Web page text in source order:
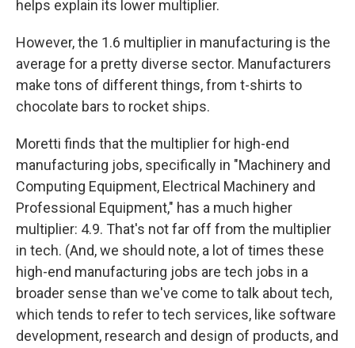
helps explain its lower multiplier.
However, the 1.6 multiplier in manufacturing is the
average for a pretty diverse sector. Manufacturers
make tons of different things, from t-shirts to
chocolate bars to rocket ships.
Moretti finds that the multiplier for high-end
manufacturing jobs, specifically in "Machinery and
Computing Equipment, Electrical Machinery and
Professional Equipment," has a much higher
multiplier: 4.9. That's not far off from the multiplier
in tech. (And, we should note, a lot of times these
high-end manufacturing jobs are tech jobs in a
broader sense than we've come to talk about tech,
which tends to refer to tech services, like software
development, research and design of products, and